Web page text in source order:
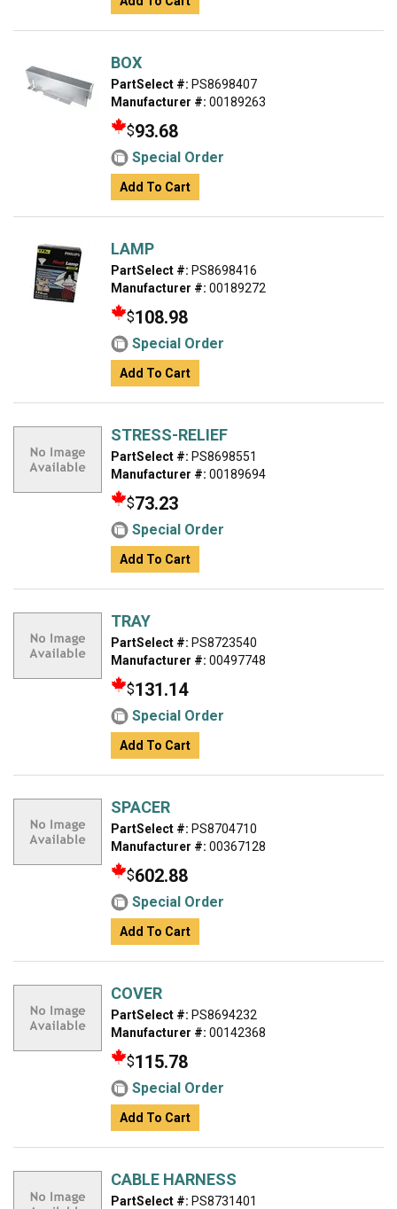
BOX
PartSelect #: PS8698407
Manufacturer #: 00189263
$93.68
Special Order
Add To Cart
LAMP
PartSelect #: PS8698416
Manufacturer #: 00189272
$108.98
Special Order
Add To Cart
STRESS-RELIEF
PartSelect #: PS8698551
Manufacturer #: 00189694
$73.23
Special Order
Add To Cart
TRAY
PartSelect #: PS8723540
Manufacturer #: 00497748
$131.14
Special Order
Add To Cart
SPACER
PartSelect #: PS8704710
Manufacturer #: 00367128
$602.88
Special Order
Add To Cart
COVER
PartSelect #: PS8694232
Manufacturer #: 00142368
$115.78
Special Order
Add To Cart
CABLE HARNESS
PartSelect #: PS8731401